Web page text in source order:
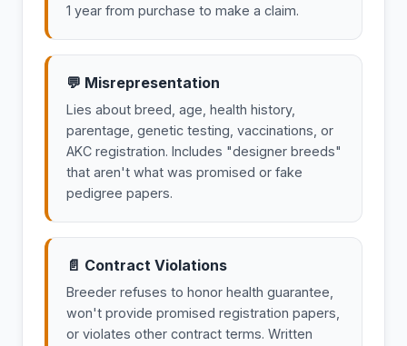
1 year from purchase to make a claim.
💬 Misrepresentation
Lies about breed, age, health history,
parentage, genetic testing, vaccinations, or
AKC registration. Includes "designer breeds"
that aren't what was promised or fake
pedigree papers.
📄 Contract Violations
Breeder refuses to honor health guarantee,
won't provide promised registration papers,
or violates other contract terms. Written